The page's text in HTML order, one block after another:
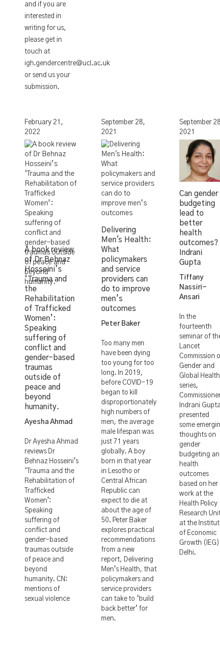
and if you are
interested in
writing for us,
please get in
touch at
igh.gendercentre@ucl.ac.uk
or send us your
submission.
February 21,
2022
A book review
of Dr Behnaz
Hosseini’s
‘Trauma and
the
Rehabilitation
of Trafficked
Women’:
Speaking
suffering of
conflict and
gender-based
traumas
outside of
peace and
beyond
humanity.
Ayesha Ahmad
Dr Ayesha Ahmad
reviews Dr
Behnaz Hosseini’s
‘Trauma and the
Rehabilitation of
Trafficked
Women’:
Speaking
suffering of
conflict and
gender-based
traumas outside
of peace and
beyond
humanity. CN:
mentions of
sexual violence
September 28,
2021
Delivering
Men's Health:
What
policymakers
and service
providers can
do to improve
men’s
outcomes
Peter Baker
Too many men
have been dying
too young for too
long. In 2019,
before COVID-19
began to kill
disproportionately
high numbers of
men, the average
male lifespan was
just 71 years
globally. A boy
born in that year
in Lesotho or
Central African
Republic can
expect to die at
about the age of
50. Peter Baker
explores practical
recommendations
from a new
report, Delivering
Men’s Health, that
policymakers and
service providers
can take to ‘build
back better’ for
men.
September
2021
Can gender
budgeting
lead to
better
health
Indrani
Gupta
Tiffany
Nassiri-
Ansari
In the
fourteenth
seminar of
Lancet
Commission
Gender and
Global Health
series,
Indrani
presented
some
thoughts on
gender
budgeting
health
outcomes
based on her
work at the
Health Policy
Research
at the
of Economic
Growth
Delhi.